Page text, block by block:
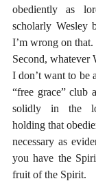
obediently as
scholarly Wesley
I’m wrong on that.
Second, whatever
I don’t want to be
“free grace” club
solidly in the
holding that
necessary as
you have the
fruit of the Spirit.